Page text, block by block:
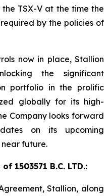
TSX-V at the time the
by the policies of
now in place, Stallion
the significant
portfolio in the prolific
globally for its high-
Company looks forward
on its upcoming
future.
1503571 B.C. LTD.:
Stallion, along